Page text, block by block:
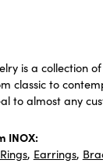
is a collection
classic to
to almost any
INOX:
, Earrings,